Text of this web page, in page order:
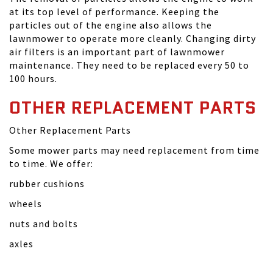
at its top level of performance. Keeping the
particles out of the engine also allows the
lawnmower to operate more cleanly. Changing dirty
air filters is an important part of lawnmower
maintenance. They need to be replaced every 50 to
100 hours.
OTHER REPLACEMENT PARTS
Other Replacement Parts
Some mower parts may need replacement from time
to time. We offer:
rubber cushions
wheels
nuts and bolts
axles